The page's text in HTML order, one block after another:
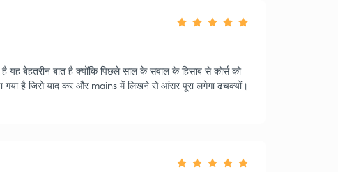
यह बेहतरीन बात है क्योंकि पिछले साल के सवाल के हिसाब से कोर्स को
है जिसे याद कर और mains में लिखने से आंसर पूरा लगेगा ढचक्यों।